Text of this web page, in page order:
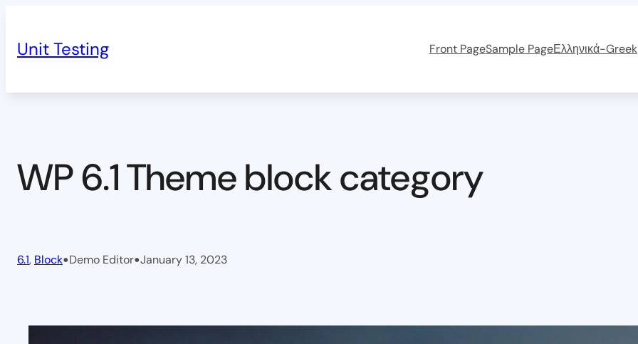
content
Unit Testing Front PageSample PageΕλληνικά-Greek
WP 6.1 Theme block category
6.1, Block•Demo Editor•January 13, 2023